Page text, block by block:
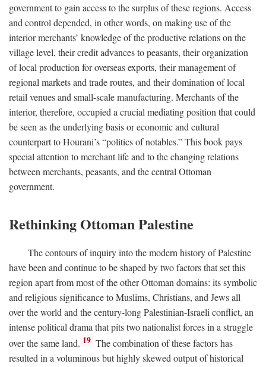
government to gain access to the surplus of these regions. Access
and control depended, in other words, on making use of the
interior merchants’ knowledge of the productive relations on the
village level, their credit advances to peasants, their organization
of local production for overseas exports, their management of
regional markets and trade routes, and their domination of local
retail venues and small-scale manufacturing. Merchants of the
interior, therefore, occupied a crucial mediating position that could
be seen as the underlying basis or economic and cultural
counterpart to Hourani’s “politics of notables.” This book pays
special attention to merchant life and to the changing relations
between merchants, peasants, and the central Ottoman
government.
Rethinking Ottoman Palestine
The contours of inquiry into the modern history of Palestine
have been and continue to be shaped by two factors that set this
region apart from most of the other Ottoman domains: its symbolic
and religious significance to Muslims, Christians, and Jews all
over the world and the century-long Palestinian-Israeli conflict, an
intense political drama that pits two nationalist forces in a struggle
over the same land. 19 The combination of these factors has
resulted in a voluminous but highly skewed output of historical